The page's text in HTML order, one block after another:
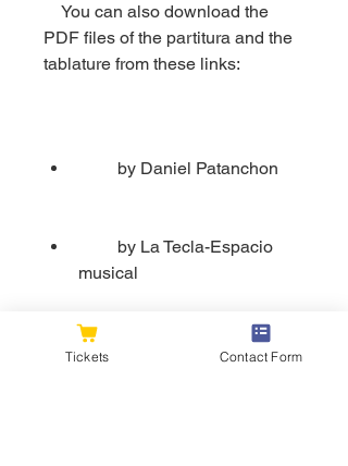
PDF files of the partitura and the
tablature from these links:
         by Daniel Patanchon
musical
Tickets Contact Form